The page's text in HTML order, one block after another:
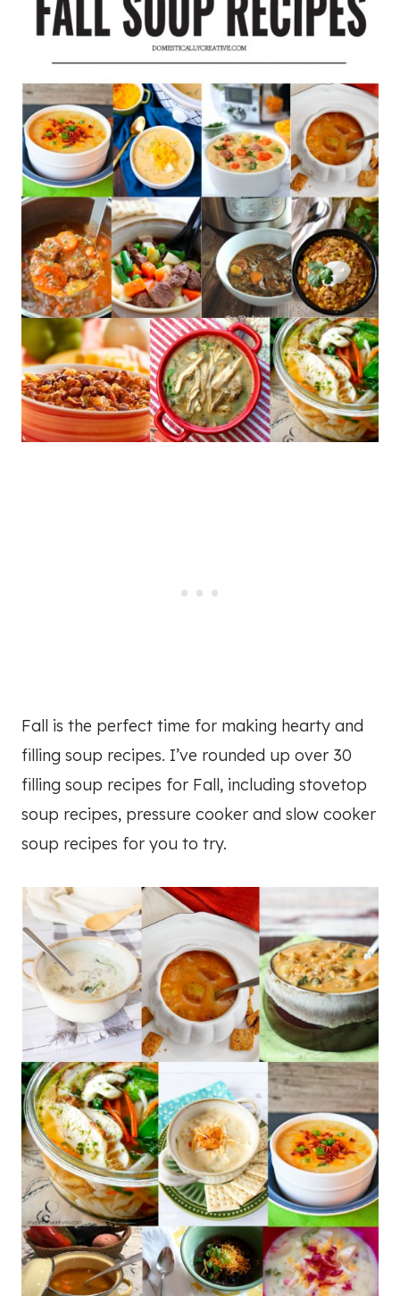
Fall is the perfect time for making hearty and
filling soup recipes. I’ve rounded up over 30
filling soup recipes for Fall, including stovetop
soup recipes, pressure cooker and slow cooker
soup recipes for you to try.